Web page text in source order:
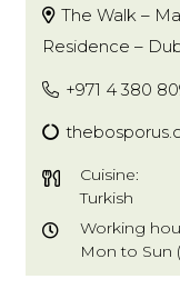
The Walk –
Residence –
+971 4 380
Cuisine:
Turkish
Working
Mon to Sun